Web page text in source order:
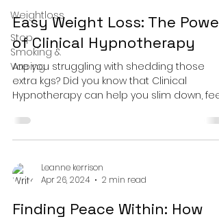
Weightloss
Stop
Smoking &
Vaping
Easy Weight Loss: The Power
of Clinical Hypnotherapy
Are you struggling with shedding those
extra kgs? Did you know that Clinical
Hypnotherapy can help you slim down, feel
Leanne kerrison
Apr 26, 2024
2 min read
Finding Peace Within: How